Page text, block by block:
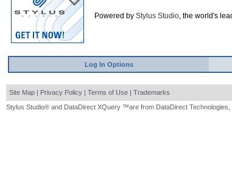
Powered by Stylus Studio, the world's
Log In Options
Site Map | Privacy Policy | Terms of Use | Trademarks
Stylus Studio® and DataDirect XQuery ™are from DataDirect